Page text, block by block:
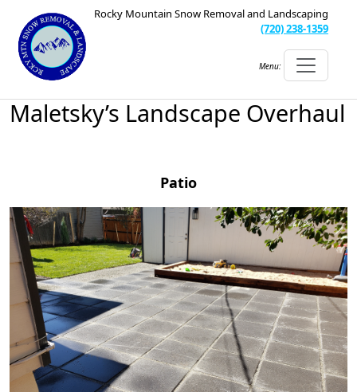
Rocky Mountain Snow Removal and Landscaping
(720) 238-1359
Menu:
Maletsky’s Landscape Overhaul
Patio